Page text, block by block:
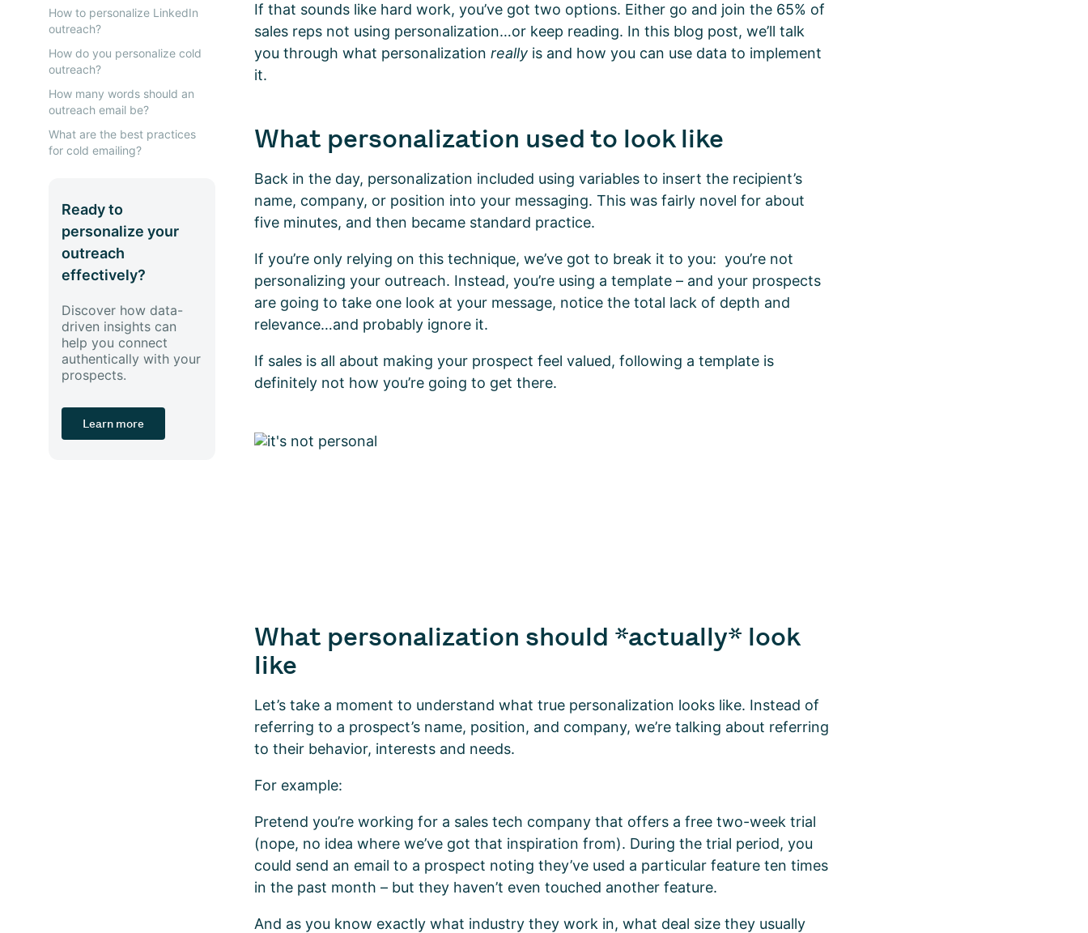
How to personalize LinkedIn
outreach?
How do you personalize cold
outreach?
How many words should an
outreach email be?
What are the best practices
for cold emailing?
Ready to
personalize your
outreach
effectively?
Discover how data-
driven insights can
help you connect
authentically with your
prospects.
Learn more
If that sounds like hard work, you’ve got two options. Either go and join the 65% of
sales reps not using personalization…or keep reading. In this blog post, we’ll talk
you through what personalizationreally is and how you can use data to implement
it.
What personalization used to look like
Back in the day, personalization included using variables to insert the recipient’s
name, company, or position into your messaging. This was fairly novel for about
five minutes, and then became standard practice.
If you’re only relying on this technique, we’ve got to break it to you: you’re not
personalizing your outreach. Instead, you’re using a template – and your prospects
are going to take one look at your message, notice the total lack of depth and
relevance…and probably ignore it.
If sales is all about making your prospect feel valued, following a template is
definitely not how you’re going to get there.
What personalization should *actually* look
like
Let’s take a moment to understand what true personalization looks like. Instead of
referring to a prospect’s name, position, and company, we’re talking about referring
to their behavior, interests and needs.
For example:
Pretend you’re working for a sales tech company that offers a free two-week trial
(nope, no idea where we’ve got that inspiration from). During the trial period, you
could send an email to a prospect noting they’ve used a particular feature ten times
in the past month – but they haven’t even touched another feature.
And as you know exactly what industry they work in, what deal size they usually